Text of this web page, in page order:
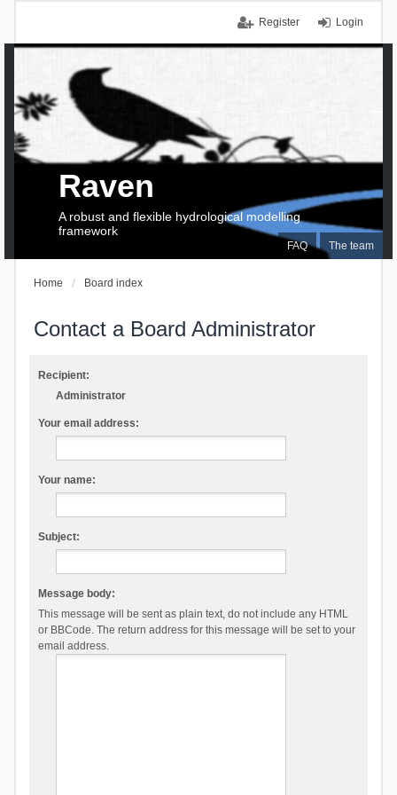
Login
Register
FAQ The team
Raven
A robust and flexible hydrological modelling
framework
Home Board index
Contact a Board Administrator
Recipient:
Administrator
Your email address:
Your name:
Subject:
Message body:
This message will be sent as plain text, do not include any HTML
or BBCode. The return address for this message will be set to your
email address.